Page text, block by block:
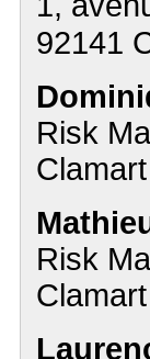
92141
Risk
Risk